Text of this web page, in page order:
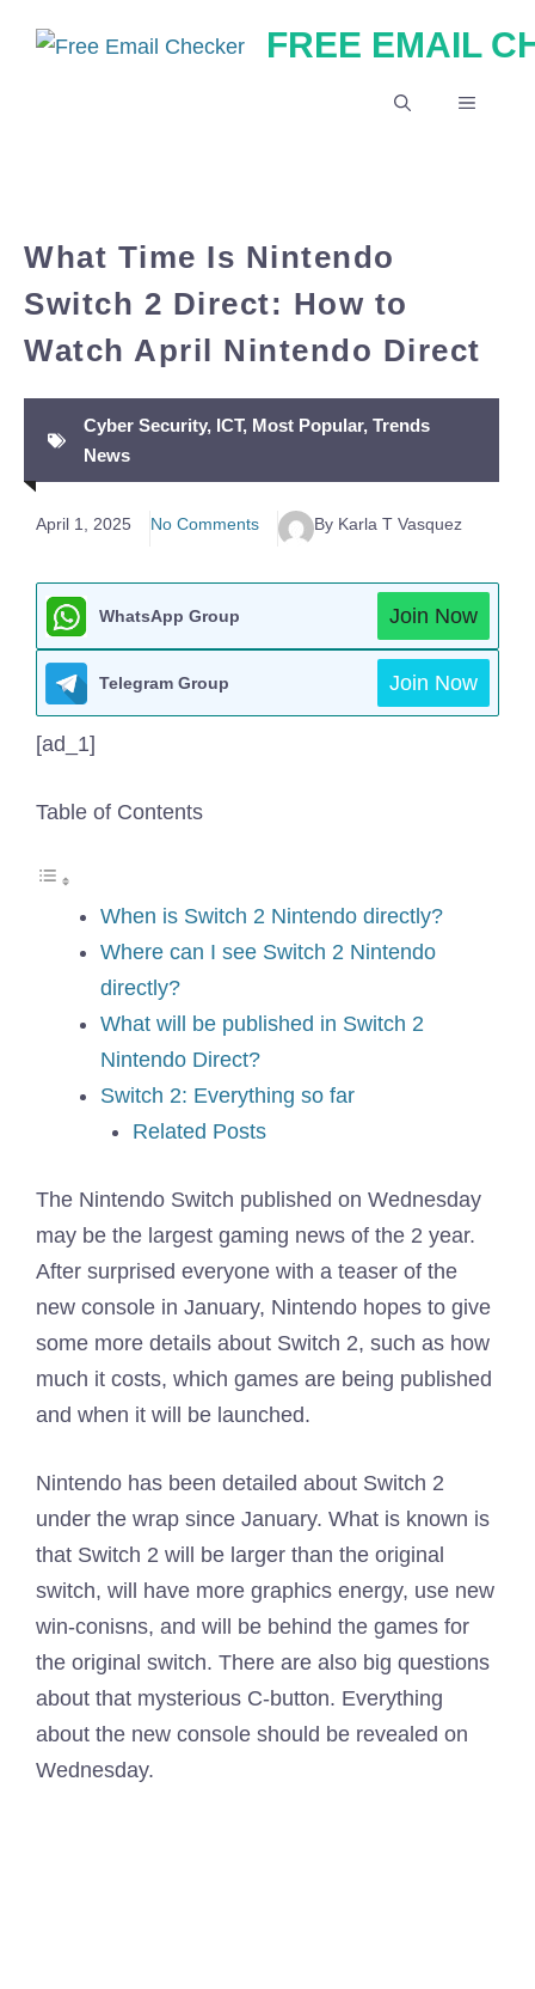
FREE EMAIL
MENU
What Time Is Nintendo
Switch 2 Direct: How to
Watch April Nintendo Direct
Cyber Security, ICT, Most Popular, Trends
News
April 1, 2025 No Comments By Karla T Vasquez
WhatsApp Group Join Now
Telegram Group Join Now
[ad_1]
Table of Contents
When is Switch 2 Nintendo directly?
Where can I see Switch 2 Nintendo
directly?
What will be published in Switch 2
Nintendo Direct?
Switch 2: Everything so far
Related Posts
The Nintendo Switch published on Wednesday
may be the largest gaming news of the 2 year.
After surprised everyone with a teaser of the
new console in January, Nintendo hopes to give
some more details about Switch 2, such as how
much it costs, which games are being published
and when it will be launched.
Nintendo has been detailed about Switch 2
under the wrap since January. What is known is
that Switch 2 will be larger than the original
switch, will have more graphics energy, use new
win-conisns, and will be behind the games for
the original switch. There are also big questions
about that mysterious C-button. Everything
about the new console should be revealed on
Wednesday.